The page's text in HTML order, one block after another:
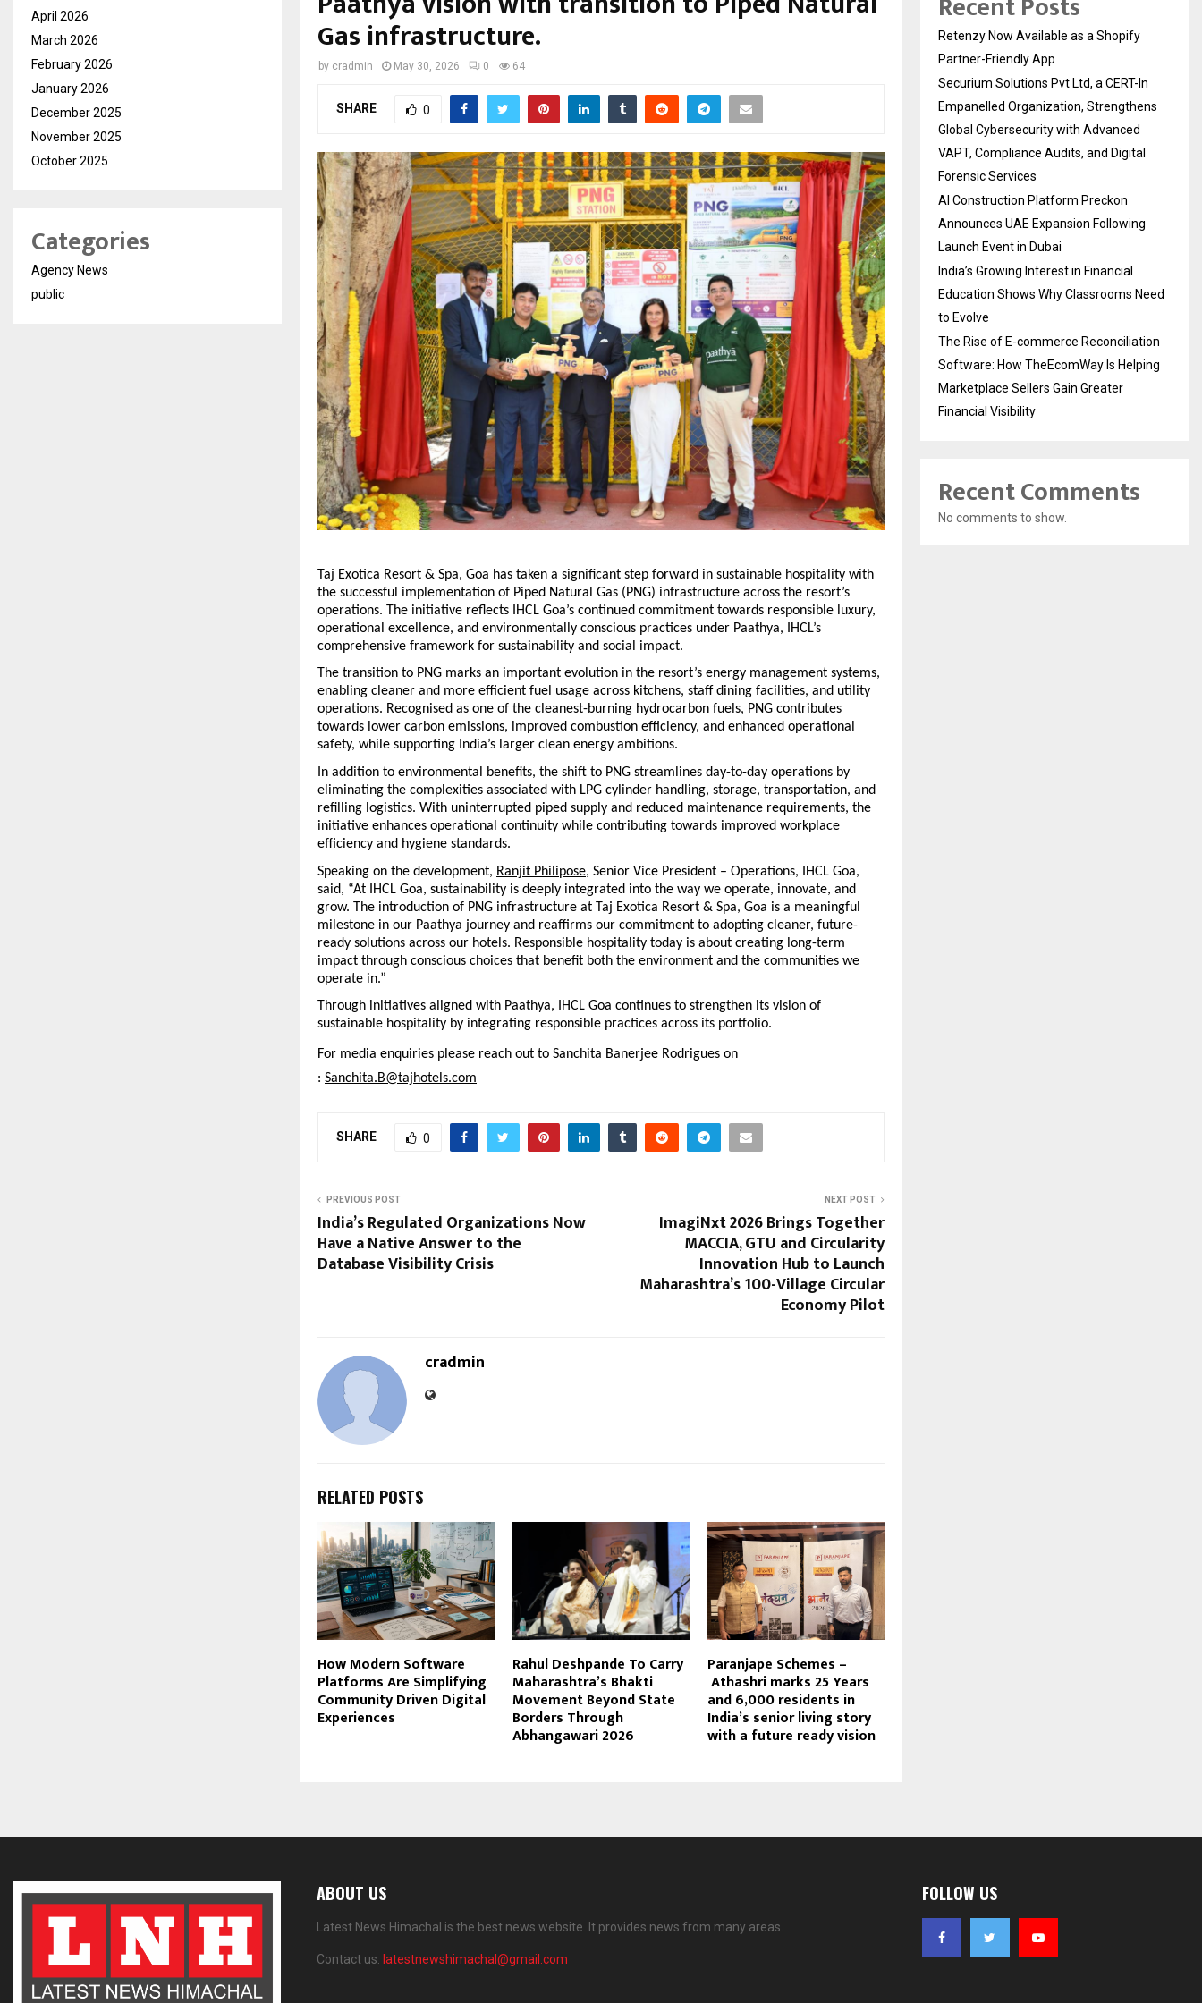
Gas infrastructure.
by cradmin May 30, 2026 0 64
SHARE 0
Taj Exotica Resort & Spa, Goa has taken a significant step forward in sustainable hospitality with
the successful implementation of Piped Natural Gas (PNG) infrastructure across the resort’s
operations. The initiative reflects IHCL Goa’s continued commitment towards responsible luxury,
operational excellence, and environmentally conscious practices under Paathya, IHCL’s
comprehensive framework for sustainability and social impact.
The transition to PNG marks an important evolution in the resort’s energy management systems,
enabling cleaner and more efficient fuel usage across kitchens, staff dining facilities, and utility
operations. Recognised as one of the cleanest-burning hydrocarbon fuels, PNG contributes
towards lower carbon emissions, improved combustion efficiency, and enhanced operational
safety, while supporting India’s larger clean energy ambitions.
In addition to environmental benefits, the shift to PNG streamlines day-to-day operations by
eliminating the complexities associated with LPG cylinder handling, storage, transportation, and
refilling logistics. With uninterrupted piped supply and reduced maintenance requirements, the
initiative enhances operational continuity while contributing towards improved workplace
efficiency and hygiene standards.
Speaking on the development, Ranjit Philipose, Senior Vice President – Operations, IHCL Goa,
said, “At IHCL Goa, sustainability is deeply integrated into the way we operate, innovate, and
grow. The introduction of PNG infrastructure at Taj Exotica Resort & Spa, Goa is a meaningful
milestone in our Paathya journey and reaffirms our commitment to adopting cleaner, future-
ready solutions across our hotels. Responsible hospitality today is about creating long-term
impact through conscious choices that benefit both the environment and the communities we
operate in.”
Through initiatives aligned with Paathya, IHCL Goa continues to strengthen its vision of
sustainable hospitality by integrating responsible practices across its portfolio.
For media enquiries please reach out to Sanchita Banerjee Rodrigues on
: Sanchita.B@tajhotels.com
SHARE 0
PREVIOUS POST
India’s Regulated Organizations Now
Have a Native Answer to the
Database Visibility Crisis
NEXT POST
ImagiNxt 2026 Brings Together
MACCIA, GTU and Circularity
Innovation Hub to Launch
Maharashtra’s 100-Village Circular
Economy Pilot
cradmin
RELATED POSTS
How Modern Software
Platforms Are Simplifying
Community Driven Digital
Experiences
Rahul Deshpande To Carry
Maharashtra’s Bhakti
Movement Beyond State
Borders Through
Abhangawari 2026
Paranjape Schemes –
Athashri marks 25 Years
and 6,000 residents in
India’s senior living story
with a future ready vision
April 2026
March 2026
February 2026
January 2026
December 2025
November 2025
October 2025
Categories
Agency News
public
Retenzy Now Available as a Shopify
Partner-Friendly App
Securium Solutions Pvt Ltd, a CERT-In
Empanelled Organization, Strengthens
Global Cybersecurity with Advanced
VAPT, Compliance Audits, and Digital
Forensic Services
AI Construction Platform Preckon
Announces UAE Expansion Following
Launch Event in Dubai
India’s Growing Interest in Financial
Education Shows Why Classrooms Need
to Evolve
The Rise of E-commerce Reconciliation
Software: How TheEcomWay Is Helping
Marketplace Sellers Gain Greater
Financial Visibility
Recent Comments
No comments to show.
ABOUT US
Latest News Himachal is the best news website. It provides news from many areas.
Contact us: latestnewshimachal@gmail.com
FOLLOW US